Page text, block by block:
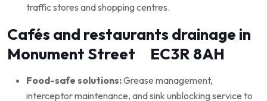
traffic stores and shopping centres.
Cafés and restaurants drainage in
Monument Street EC3R 8AH
Food-safe solutions:Grease management,
interceptor maintenance, and sink unblocking service to